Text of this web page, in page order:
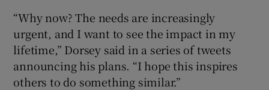
“Why now? The needs are increasingly
urgent, and I want to see the impact in my
lifetime,” Dorsey said in a series of tweets
announcing his plans. “I hope this inspires
others to do something similar.”